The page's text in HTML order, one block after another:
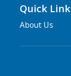
Quick
About Us